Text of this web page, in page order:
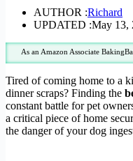
AUTHOR :Richard
UPDATED :May 13,
As an Amazon Associate
Tired of coming home to a
dinner scraps? Finding the
constant battle for pet
a critical piece of home
the danger of your dog